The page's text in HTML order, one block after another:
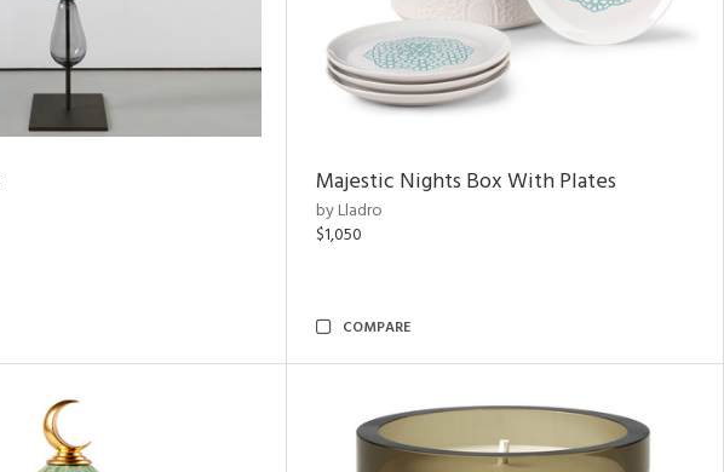
Majestic Nights Box With Plates
by Lladro
$1,050
COMPARE